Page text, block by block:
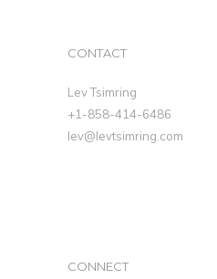
CONTACT
Lev Tsimring
+1-858-414-6486
lev@levtsimring.com
CONNECT